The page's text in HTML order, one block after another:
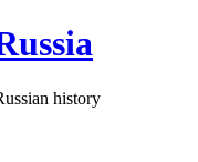
history